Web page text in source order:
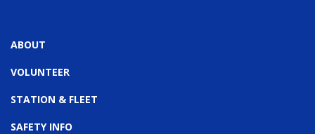
ABOUT
VOLUNTEER
STATION & FLEET
SAFETY INFO